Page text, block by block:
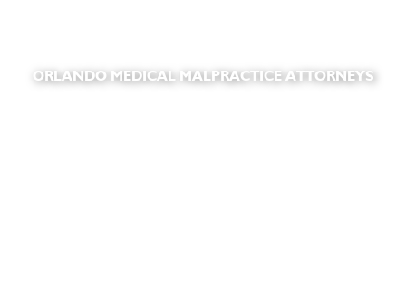
ORLANDO MEDICAL MALPRACTICE ATTORNEYS